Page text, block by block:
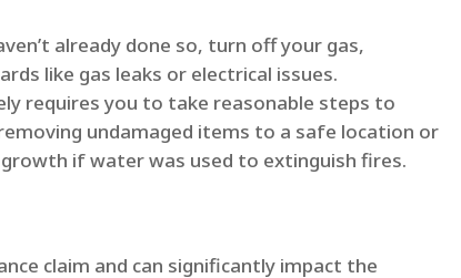
already done so, turn off your gas,
like gas leaks or electrical issues.
requires you to take reasonable steps to
undamaged items to a safe location or
if water was used to extinguish fires.
claim and can significantly impact the